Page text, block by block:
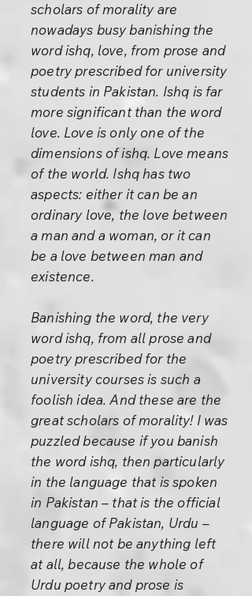
scholars of morality are
nowadays busy banishing the
word ishq, love, from prose and
poetry prescribed for university
students in Pakistan. Ishq is far
more significant than the word
love. Love is only one of the
dimensions of ishq. Love means
of the world. Ishq has two
aspects: either it can be an
ordinary love, the love between
a man and a woman, or it can
be a love between man and
existence.
Banishing the word, the very
word ishq, from all prose and
poetry prescribed for the
university courses is such a
foolish idea. And these are the
great scholars of morality! I was
puzzled because if you banish
the word ishq, then particularly
in the language that is spoken
in Pakistan – that is the official
language of Pakistan, Urdu –
there will not be anything left
at all, because the whole of
Urdu poetry and prose is